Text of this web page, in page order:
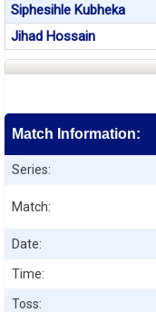
Siphesihle Kubheka
Jihad Hossain
Match Information:
Series:
Match:
Date:
Time:
Toss: